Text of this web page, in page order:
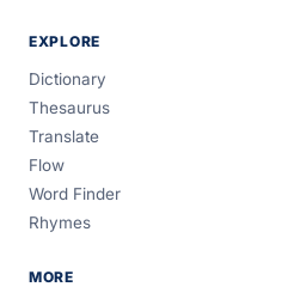
EXPLORE
Dictionary
Thesaurus
Translate
Flow
Word Finder
Rhymes
MORE